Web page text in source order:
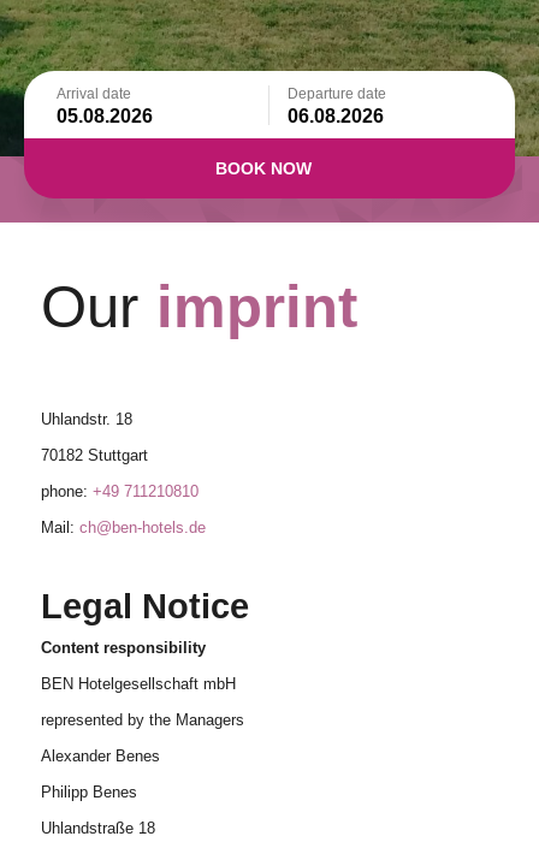
Arrival date Departure date
BOOK NOW
Our imprint
Uhlandstr. 18
70182 Stuttgart
phone: +49 711210810
Mail: ch@ben-hotels.de
Legal Notice
Content responsibility
BEN Hotelgesellschaft mbH
represented by the Managers
Alexander Benes
Philipp Benes
Uhlandstraße 18